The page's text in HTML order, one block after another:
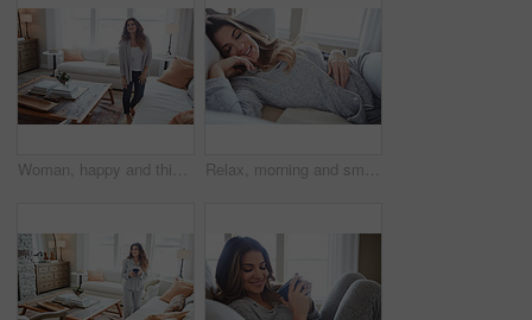
Woman, happy and thinking in lounge at house with reflection, break and daydream with inspiration. Person, smile and perspective in living room, chill or rest with nostalgia on weekend at apartment Relax, morning and smile with woman in bed in home for weekend break, peace and comfortable. Happy, waking up and start of day with female person in bedroom in apartment for calm, rest and recovery